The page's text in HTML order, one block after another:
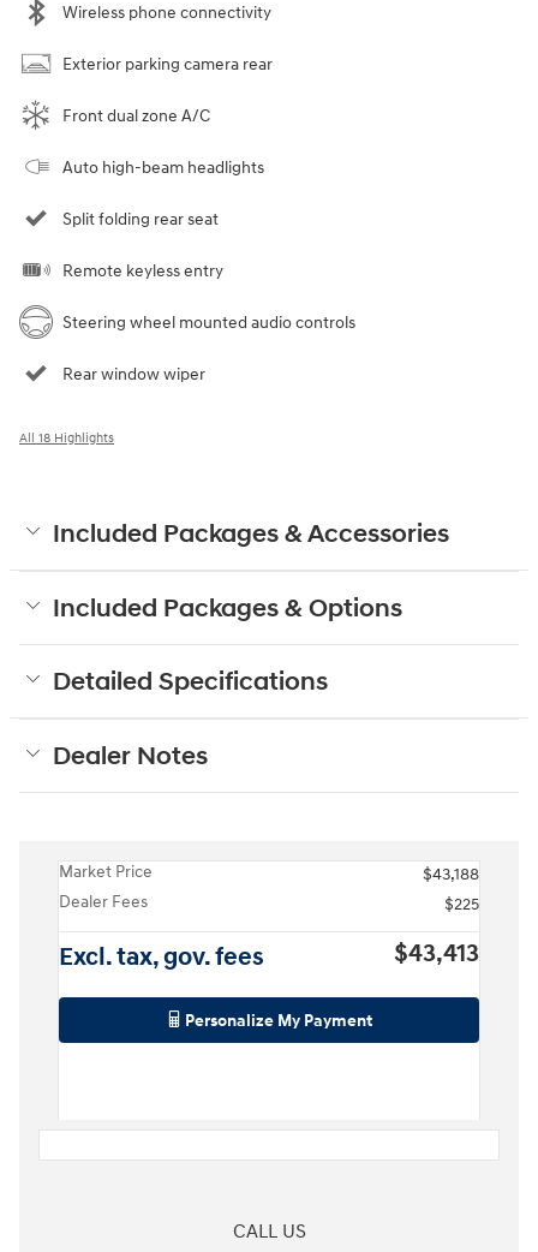
Wireless phone connectivity
Exterior parking camera rear
Front dual zone A/C
Auto high-beam headlights
Split folding rear seat
Remote keyless entry
Steering wheel mounted audio controls
Rear window wiper
All 18 Highlights
Included Packages & Accessories
Included Packages & Options
Detailed Specifications
Dealer Notes
Market Price
$43,188
Dealer Fees
$225
Excl. tax, gov. fees $43,413
Personalize My Payment
CALL US